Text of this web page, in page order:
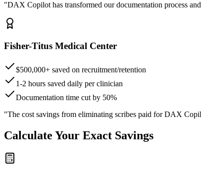
"DAX Copilot has transformed our documentation process
Fisher-Titus Medical Center
$500,000+ saved on recruitment/retention
1-2 hours saved daily per clinician
Documentation time cut by 50%
"The cost savings from eliminating scribes paid for DAX
Calculate Your Exact Savings